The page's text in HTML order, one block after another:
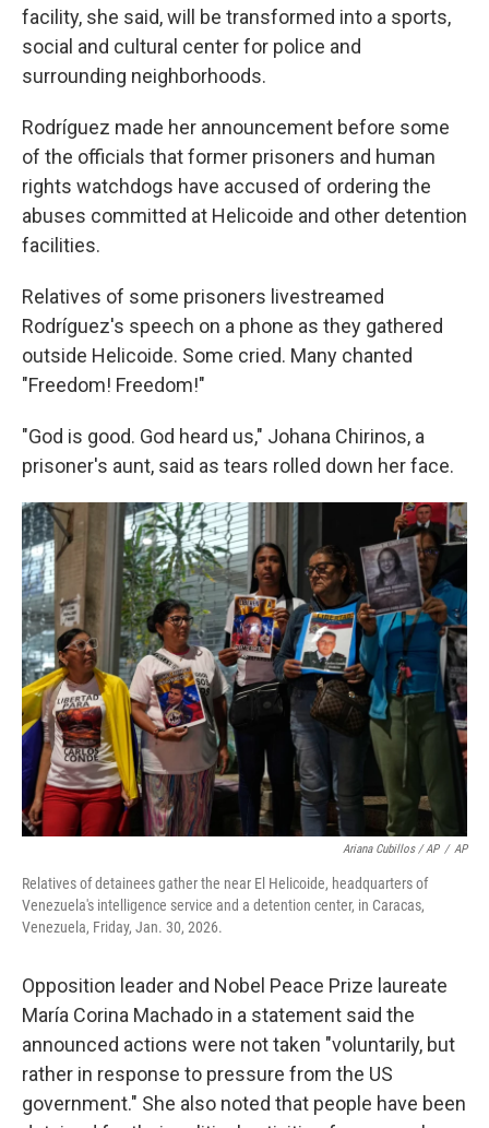
facility, she said, will be transformed into a sports,
social and cultural center for police and
surrounding neighborhoods.
Rodríguez made her announcement before some
of the officials that former prisoners and human
rights watchdogs have accused of ordering the
abuses committed at Helicoide and other detention
facilities.
Relatives of some prisoners livestreamed
Rodríguez's speech on a phone as they gathered
outside Helicoide. Some cried. Many chanted
"Freedom! Freedom!"
"God is good. God heard us," Johana Chirinos, a
prisoner's aunt, said as tears rolled down her face.
Ariana Cubillos / AP / AP
Relatives of detainees gather the near El Helicoide, headquarters of
Venezuela's intelligence service and a detention center, in Caracas,
Venezuela, Friday, Jan. 30, 2026.
Opposition leader and Nobel Peace Prize laureate
María Corina Machado in a statement said the
announced actions were not taken "voluntarily, but
rather in response to pressure from the US
government." She also noted that people have been